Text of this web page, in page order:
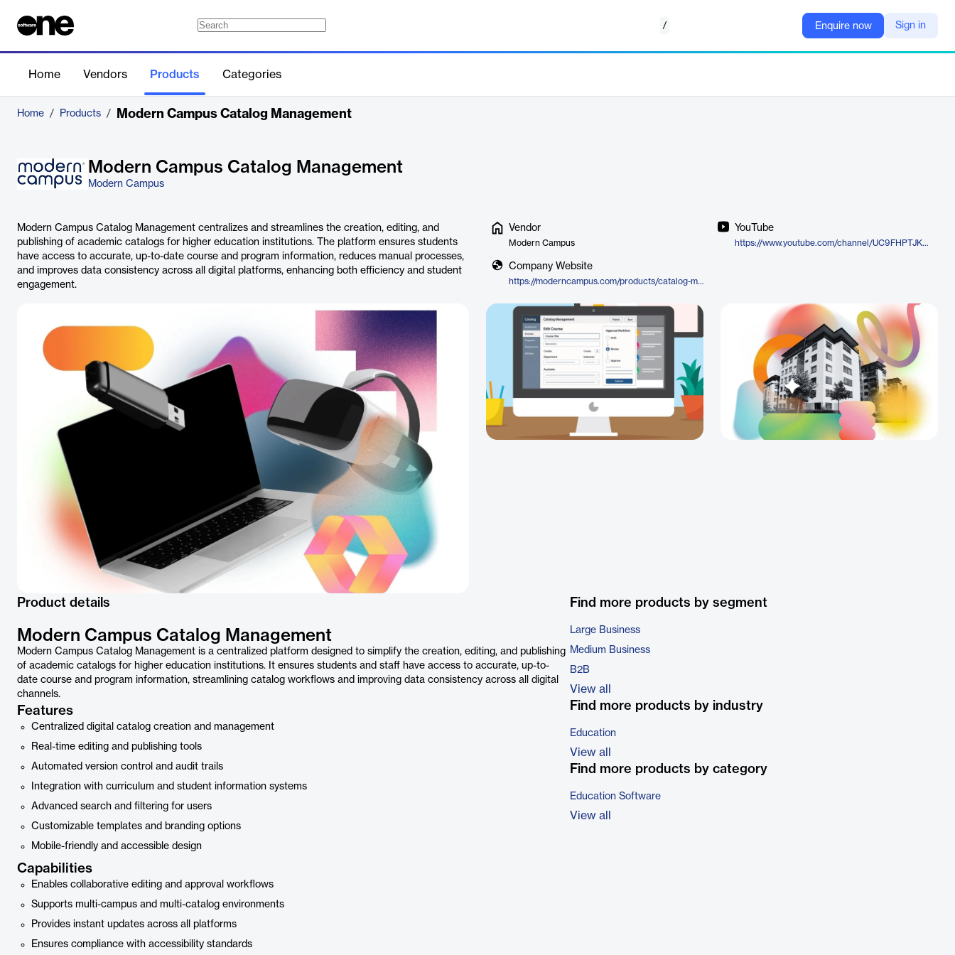
/ Enquire now Sign in
Home Vendors Products Categories
Home / Products / Modern Campus Catalog Management
Modern Campus Catalog Management
Modern Campus
Modern Campus Catalog Management centralizes and streamlines the creation, editing, and
publishing of academic catalogs for higher education institutions. The platform ensures students
have access to accurate, up-to-date course and program information, reduces manual processes,
and improves data consistency across all digital platforms, enhancing both efficiency and student
engagement.
Vendor
Modern Campus
Company Website
https://moderncampus.com/products/catalog-management.html
YouTube
https://www.youtube.com/channel/UC9FHPTJKJK2kqXqIx7sk03w
Product details
Modern Campus Catalog Management
Modern Campus Catalog Management is a centralized platform designed to simplify the creation, editing, and publishing
of academic catalogs for higher education institutions. It ensures students and staff have access to accurate, up-to-
date course and program information, streamlining catalog workflows and improving data consistency across all digital
channels.
Features
Centralized digital catalog creation and management
Real-time editing and publishing tools
Automated version control and audit trails
Integration with curriculum and student information systems
Advanced search and filtering for users
Customizable templates and branding options
Mobile-friendly and accessible design
Capabilities
Enables collaborative editing and approval workflows
Supports multi-campus and multi-catalog environments
Provides instant updates across all platforms
Ensures compliance with accessibility standards
Find more products by segment
Large Business
Medium Business
B2B
View all
Find more products by industry
Education
View all
Find more products by category
Education Software
View all